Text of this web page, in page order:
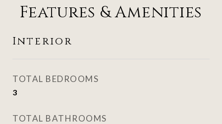
Features & Amenities
Interior
TOTAL BEDROOMS
3
TOTAL BATHROOMS